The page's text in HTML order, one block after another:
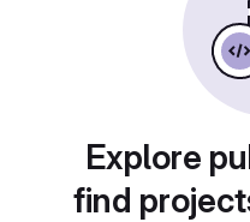
Explore
find